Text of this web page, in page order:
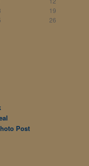
19
26
Post